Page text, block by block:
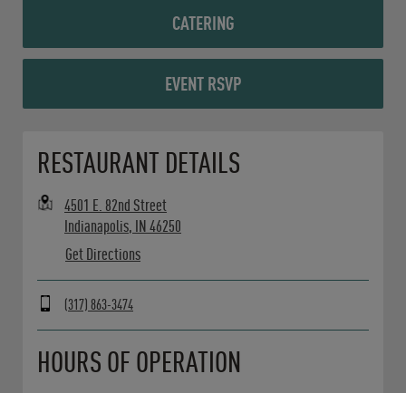
CATERING
EVENT RSVP
RESTAURANT DETAILS
4501 E. 82nd Street
Indianapolis, IN46250
Get Directions
(317) 863-3474
HOURS OF OPERATION